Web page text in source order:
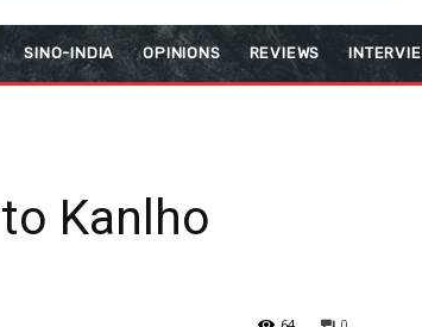
SINO-INDIA OPINIONS REVIEWS
Kanlho